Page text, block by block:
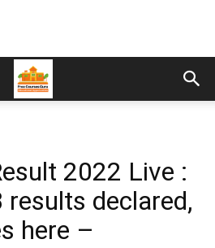
2022 Live :
results declared,
here –